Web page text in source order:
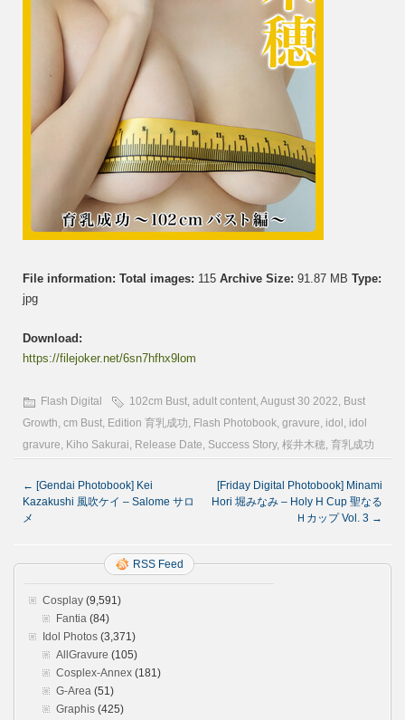
File information: Total images: 115 Archive Size: 91.87 MB Type:
jpg
Download:
https://filejoker.net/6sn7hfhx9lom
Flash Digital 102cm Bust, adult content, August 30 2022, Bust
Growth, cm Bust, Edition 育乳成功, Flash Photobook, gravure, idol , idol
gravure, Kiho Sakurai, Release Date, Success Story, 桜井木穂, 育乳成功
← [Gendai Photobook] Kei
Kazakushi 風吹ケイ – Salome サロ
メ
[Friday Digital Photobook] Minami
Hori 堀みなみ – Holy H Cup 聖なる
Ｈカップ Vol. 3 →
RSS Feed
Cosplay (9,591)
Fantia (84)
Idol Photos (3,371)
AllGravure (105)
Cosplex-Annex (181)
G-Area (51)
Graphis (425)